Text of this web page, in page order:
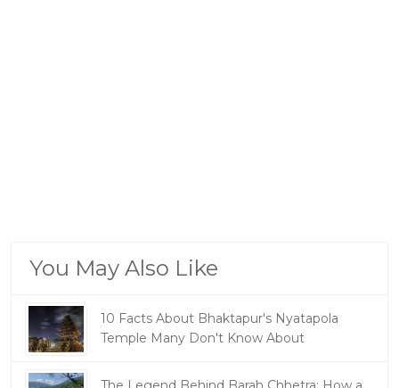
You May Also Like
10 Facts About Bhaktapur's Nyatapola
Temple Many Don't Know About